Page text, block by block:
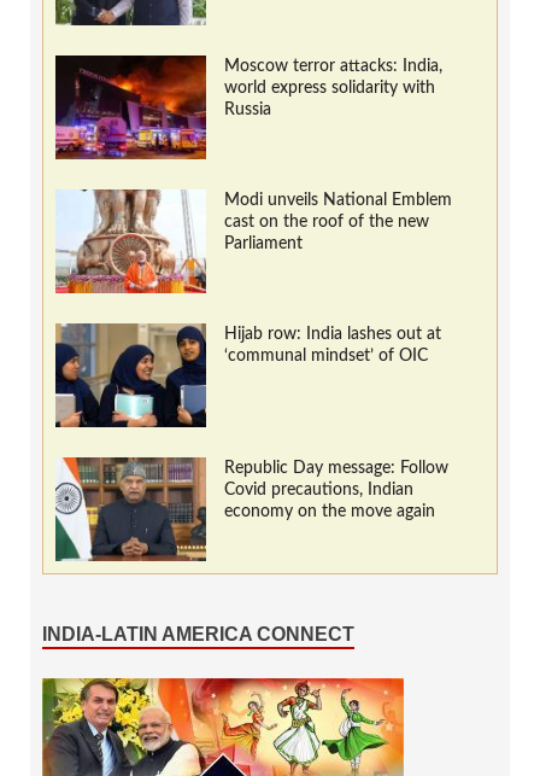
Moscow terror attacks: India,
world express solidarity with
Russia
Modi unveils National Emblem
cast on the roof of the new
Parliament
Hijab row: India lashes out at
‘communal mindset’ of OIC
Republic Day message: Follow
Covid precautions, Indian
economy on the move again
INDIA-LATIN AMERICA CONNECT